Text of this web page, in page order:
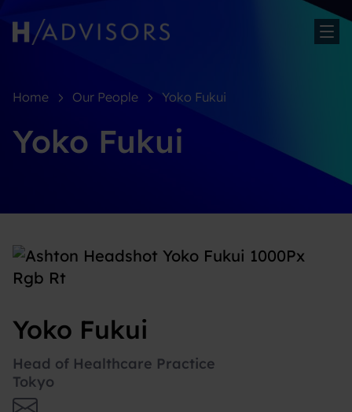
Home Our People Yoko Fukui
Yoko Fukui
Yoko Fukui
Head of Healthcare Practice
Tokyo